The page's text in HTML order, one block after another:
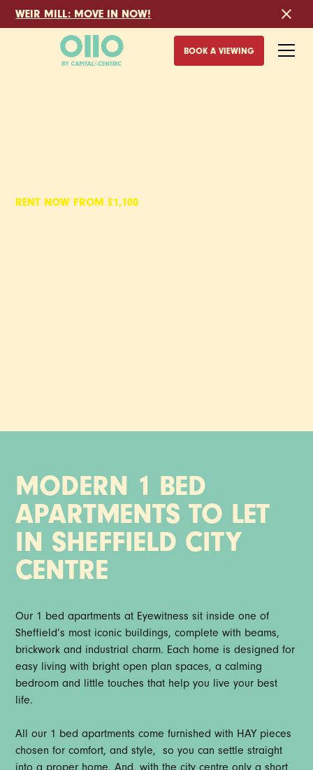
WEIR MILL: MOVE IN NOW!
BOOK A VIEWING
RENT NOW FROM £1,100
MODERN 1 BED
APARTMENTS TO LET
IN SHEFFIELD CITY
CENTRE
Our 1 bed apartments at Eyewitness sit inside one of
Sheffield’s most iconic buildings, complete with beams,
brickwork and industrial charm. Each home is designed for
easy living with bright open plan spaces, a calming
bedroom and little touches that help you live your best
life.
All our 1 bed apartments come furnished with HAY pieces
chosen for comfort, and style, so you can settle straight